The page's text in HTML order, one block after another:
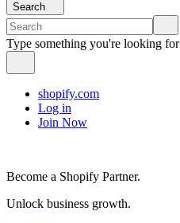
Search
Type something you're looking for
shopify.com
Log in
Join Now
Become a Shopify Partner.
Unlock business growth.